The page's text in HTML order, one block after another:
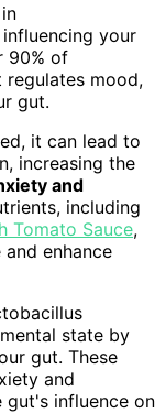
your
90% of
regulates mood,
gut.
it can lead to
increasing the
and
including
Tomato Sauce,
enhance
state by
gut. These
and
gut's influence on